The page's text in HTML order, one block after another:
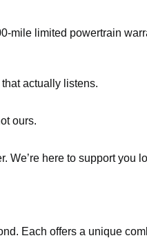
mile limited powertrain
actually listens.
ours.
here to support you
Each offers a unique